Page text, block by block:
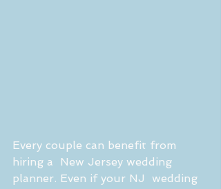
Every couple can benefit from
hiring a  New Jersey wedding
planner. Even if your NJ  wedding